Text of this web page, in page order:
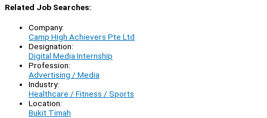
Related Job Searches:
Company:
Camp High Achievers Pte Ltd
Designation:
Digital Media Internship
Profession:
Advertising / Media
Industry:
Healthcare / Fitness / Sports
Location:
Bukit Timah